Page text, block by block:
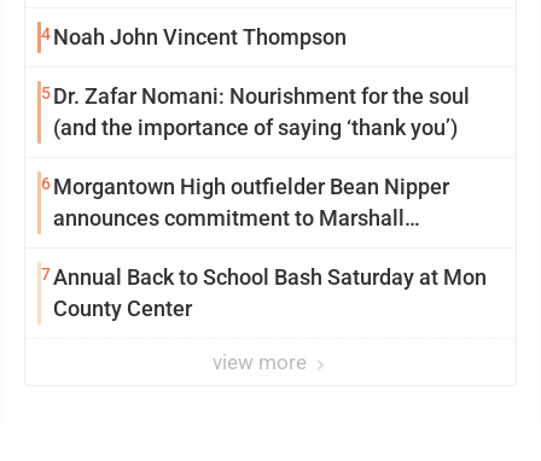
4Noah John Vincent Thompson
5Dr. Zafar Nomani: Nourishment for the soul
(and the importance of saying ‘thank you’)
6Morgantown High outfielder Bean Nipper
announces commitment to Marshall
7Annual Back to School Bash Saturday at Mon
County Center
view more